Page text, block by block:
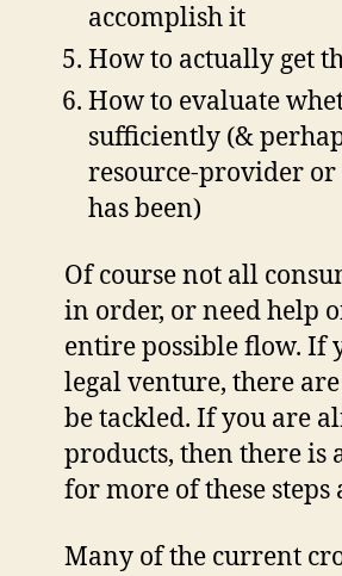
accomplish it
How to actually get
How to evaluate
sufficiently (&
resource-provider or
has been)
Of course not all
in order, or need help
entire possible flow. If
legal venture, there
be tackled. If you are
products, then there is
for more of these steps
Many of the current